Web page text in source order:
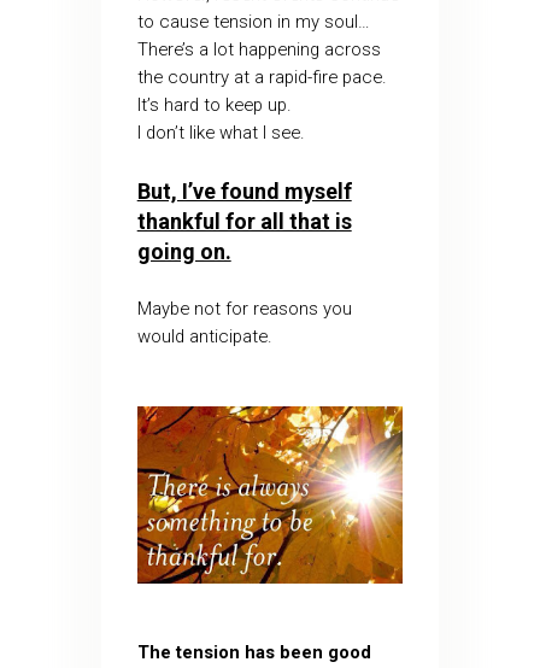
to cause tension in my soul…
There’s a lot happening across
the country at a rapid-fire pace.
It’s hard to keep up.
I don’t like what I see.
But, I’ve found myself
thankful for all that is
going on.
Maybe not for reasons you
would anticipate.
The tension has been good